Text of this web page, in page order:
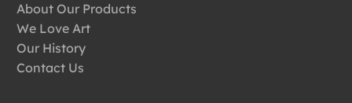
About Our Products
We Love Art
Our History
Contact Us